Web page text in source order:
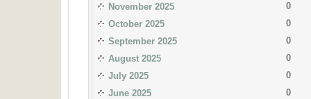
November 2025
0
October 2025
0
September 2025
0
August 2025
0
July 2025
0
June 2025
0